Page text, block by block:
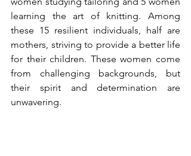
learning the art of knitting. Among
these 15 resilient individuals, half are
mothers, striving to provide a better life
for their children. These women come
from challenging backgrounds, but
their spirit and determination are
unwavering.